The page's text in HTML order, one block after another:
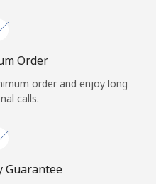
Order
order and enjoy long
calls.
Guarantee